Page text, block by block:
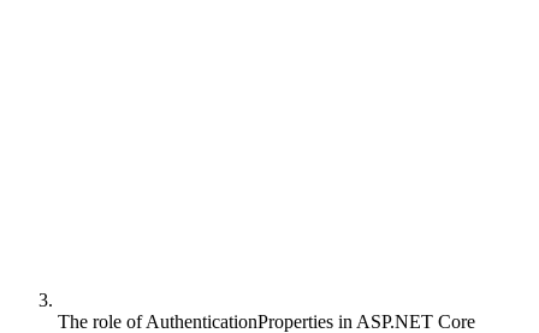
The role of AuthenticationProperties in ASP.NET Core